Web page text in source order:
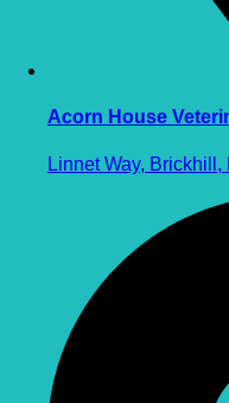
Acorn House
Linnet Way,